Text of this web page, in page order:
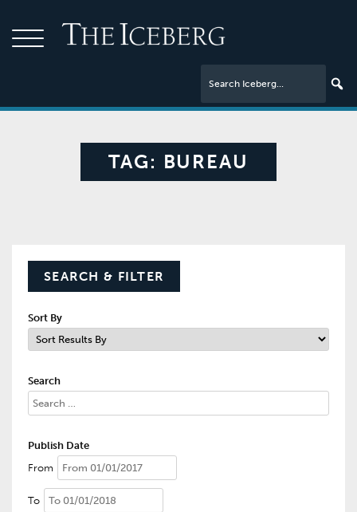
TAG: BUREAU
SEARCH & FILTER
Sort By
Search
Publish Date
From
To